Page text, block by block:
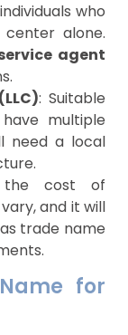
who
alone.
agent
: Suitable
multiple
need a local
the cost of
and it will
trade name
for